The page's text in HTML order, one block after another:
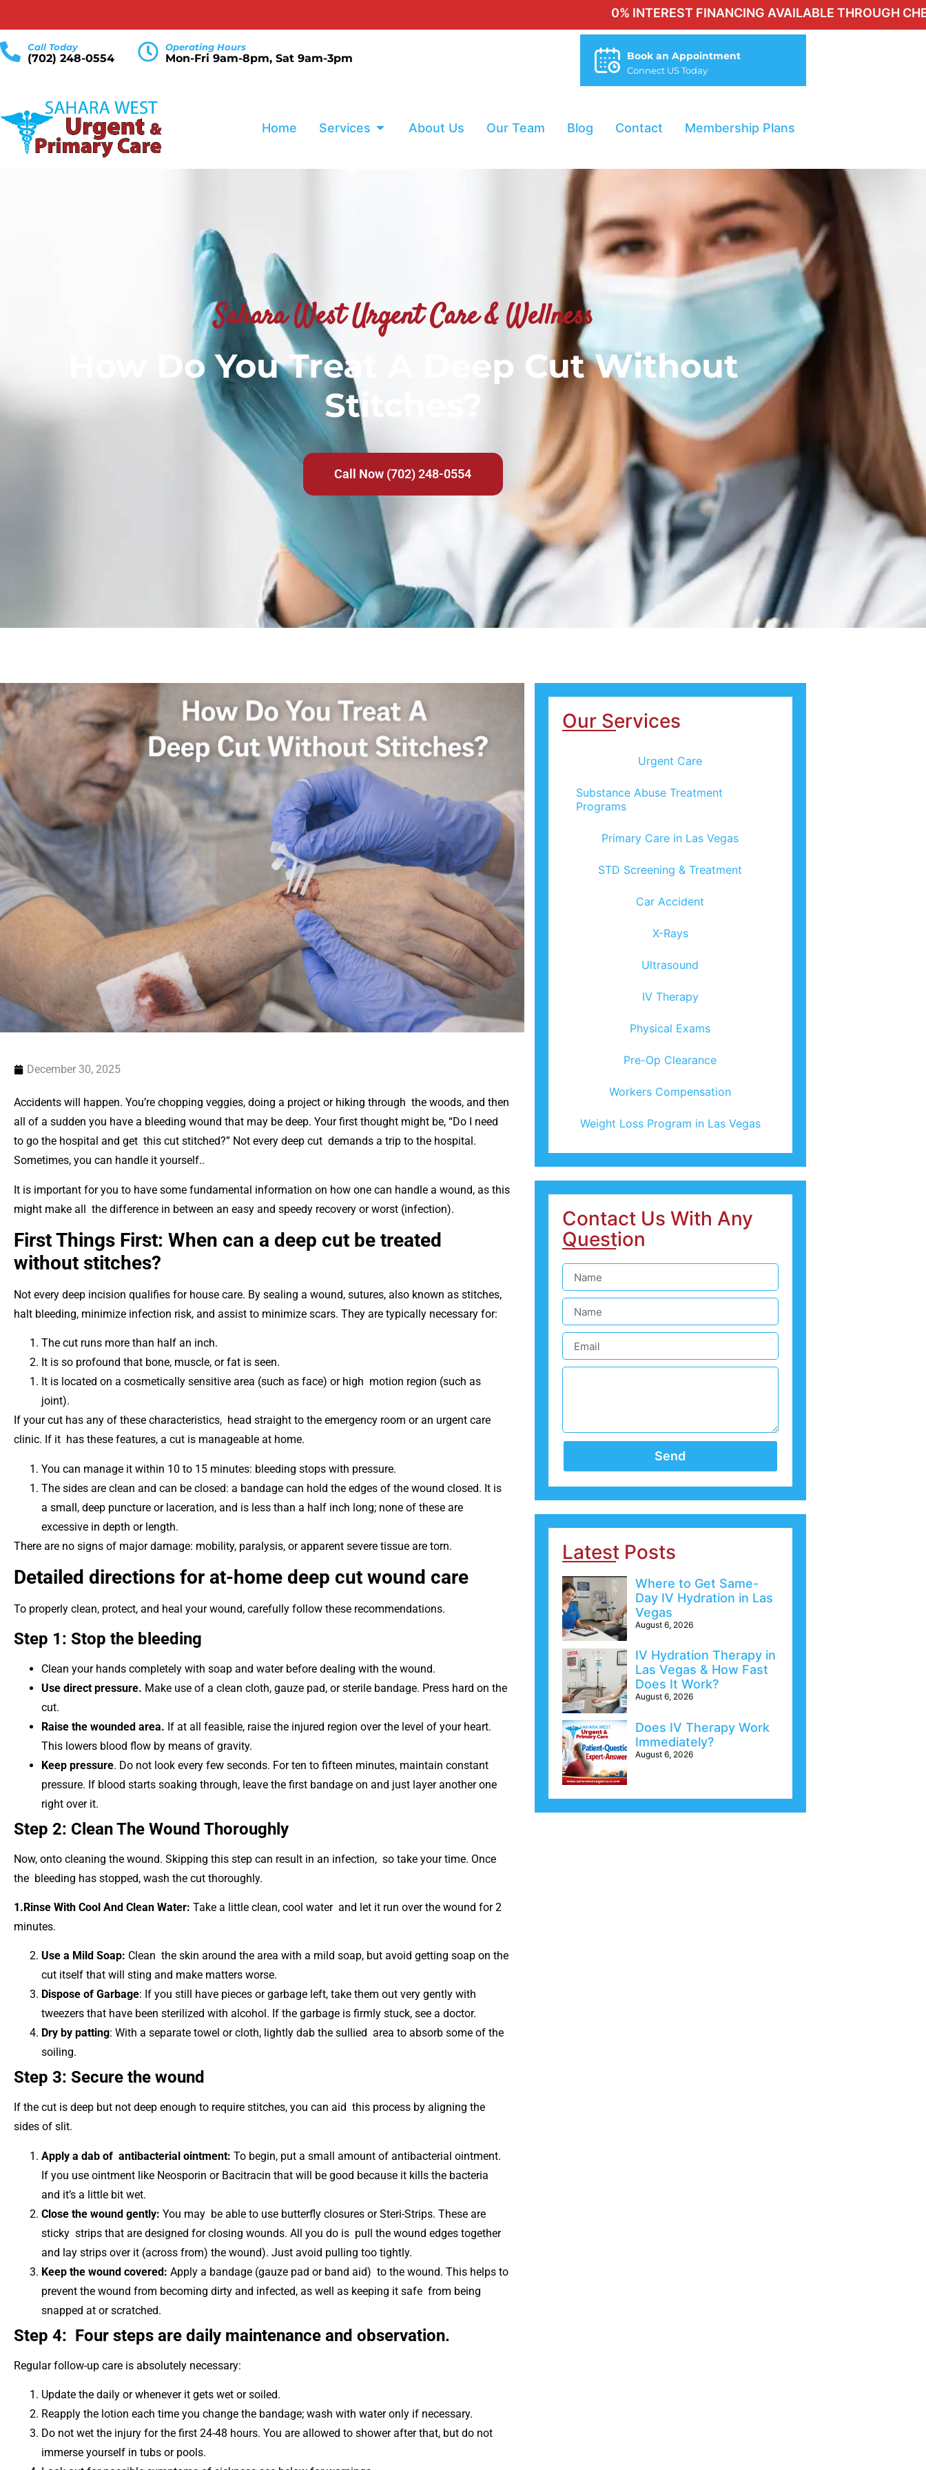
0% INTEREST FINANCING AVAILABLE THROUGH CHERRY
Call Today
(702) 248-0554
Operating Hours
Mon-Fri 9am-8pm, Sat 9am-3pm Book an Appointment
Connect US Today
Home Services About Us Our Team Blog Contact Membership Plans
Sahara West Urgent Care & Wellness
How Do You Treat A Deep Cut Without
Stitches?
Call Now (702) 248-0554
December 30, 2025
Accidents will happen. You’re chopping veggies, doing a project or hiking through the woods, and then
all of a sudden you have a bleeding wound that may be deep. Your first thought might be, “Do I need
to go the hospital and get this cut stitched?” Not every deep cut demands a trip to the hospital.
Sometimes, you can handle it yourself..
It is important for you to have some fundamental information on how one can handle a wound, as this
might make all the difference in between an easy and speedy recovery or worst (infection).
First Things First: When can a deep cut be treated
without stitches?
Not every deep incision qualifies for house care. By sealing a wound, sutures, also known as stitches,
halt bleeding, minimize infection risk, and assist to minimize scars. They are typically necessary for:
The cut runs more than half an inch.
It is so profound that bone, muscle, or fat is seen.
It is located on a cosmetically sensitive area (such as face) or high motion region (such as
joint).
If your cut has any of these characteristics, head straight to the emergency room or an urgent care
clinic. If it has these features, a cut is manageable at home.
You can manage it within 10 to 15 minutes: bleeding stops with pressure.
The sides are clean and can be closed: a bandage can hold the edges of the wound closed. It is
a small, deep puncture or laceration, and is less than a half inch long; none of these are
excessive in depth or length.
There are no signs of major damage: mobility, paralysis, or apparent severe tissue are torn.
Detailed directions for at-home deep cut wound care
To properly clean, protect, and heal your wound, carefully follow these recommendations.
Step 1: Stop the bleeding
Clean your hands completely with soap and water before dealing with the wound.
Use direct pressure. Make use of a clean cloth, gauze pad, or sterile bandage. Press hard on the
cut.
Raise the wounded area. If at all feasible, raise the injured region over the level of your heart.
This lowers blood flow by means of gravity.
Keep pressure. Do not look every few seconds. For ten to fifteen minutes, maintain constant
pressure. If blood starts soaking through, leave the first bandage on and just layer another one
right over it.
Step 2: Clean The Wound Thoroughly
Now, onto cleaning the wound. Skipping this step can result in an infection, so take your time. Once
the bleeding has stopped, wash the cut thoroughly.
1.Rinse With Cool And Clean Water: Take a little clean, cool water and let it run over the wound for 2
minutes.
Use a Mild Soap: Clean the skin around the area with a mild soap, but avoid getting soap on the
cut itself that will sting and make matters worse.
Dispose of Garbage: If you still have pieces or garbage left, take them out very gently with
tweezers that have been sterilized with alcohol. If the garbage is firmly stuck, see a doctor.
Dry by patting: With a separate towel or cloth, lightly dab the sullied area to absorb some of the
soiling.
Step 3: Secure the wound
If the cut is deep but not deep enough to require stitches, you can aid this process by aligning the
sides of slit.
Apply a dab of antibacterial ointment: To begin, put a small amount of antibacterial ointment.
If you use ointment like Neosporin or Bacitracin that will be good because it kills the bacteria
and it’s a little bit wet.
Close the wound gently: You may be able to use butterfly closures or Steri-Strips. These are
sticky strips that are designed for closing wounds. All you do is pull the wound edges together
and lay strips over it (across from) the wound). Just avoid pulling too tightly.
Keep the wound covered: Apply a bandage (gauze pad or band aid) to the wound. This helps to
prevent the wound from becoming dirty and infected, as well as keeping it safe from being
snapped at or scratched.
Step 4: Four steps are daily maintenance and observation.
Regular follow-up care is absolutely necessary:
Update the daily or whenever it gets wet or soiled.
Reapply the lotion each time you change the bandage; wash with water only if necessary.
Do not wet the injury for the first 24-48 hours. You are allowed to shower after that, but do not
immerse yourself in tubs or pools.
Our Services
Urgent Care
Substance Abuse Treatment
Programs
Primary Care in Las Vegas
STD Screening & Treatment
Car Accident
X-Rays
Ultrasound
IV Therapy
Physical Exams
Pre-Op Clearance
Workers Compensation
Weight Loss Program in Las Vegas
Contact Us With Any
Question
Send
Latest Posts
Where to Get Same-
Day IV Hydration in Las
Vegas
August 6, 2026
IV Hydration Therapy in
Las Vegas & How Fast
Does It Work?
August 6, 2026
Does IV Therapy Work
Immediately?
August 6, 2026